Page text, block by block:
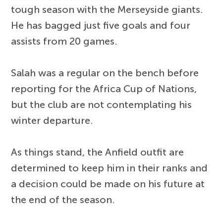
tough season with the Merseyside giants.
He has bagged just five goals and four
assists from 20 games.
Salah was a regular on the bench before
reporting for the Africa Cup of Nations,
but the club are not contemplating his
winter departure.
As things stand, the Anfield outfit are
determined to keep him in their ranks and
a decision could be made on his future at
the end of the season.